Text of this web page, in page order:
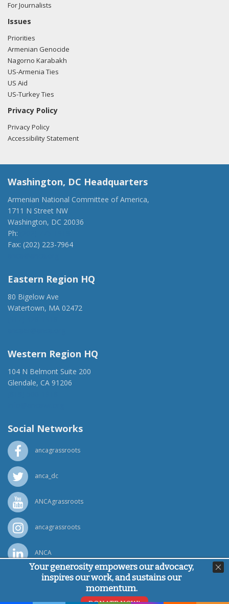
For Journalists
Issues
Priorities
Armenian Genocide
Nagorno Karabakh
US-Armenia Ties
US Aid
US-Turkey Ties
Privacy Policy
Privacy Policy
Accessibility Statement
Washington, DC Headquarters
Armenian National Committee of America,
1711 N Street NW
Washington, DC 20036
Ph:
Fax: (202) 223-7964
Eastern Region HQ
80 Bigelow Ave
Watertown, MA 02472
Western Region HQ
104 N Belmont Suite 200
Glendale, CA 91206
Social Networks
ancagrassroots
anca_dc
ANCAgrassroots
ancagrassroots
ANCA
Powered byPing Developer
© Armenian National Committee of America, 2026
Your generosity empowers our advocacy,
inspires our work, and sustains our
momentum.